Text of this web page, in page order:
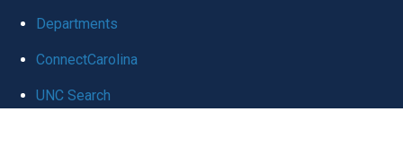
Departments
ConnectCarolina
UNC Search